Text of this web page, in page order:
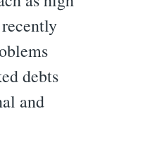
debts
and